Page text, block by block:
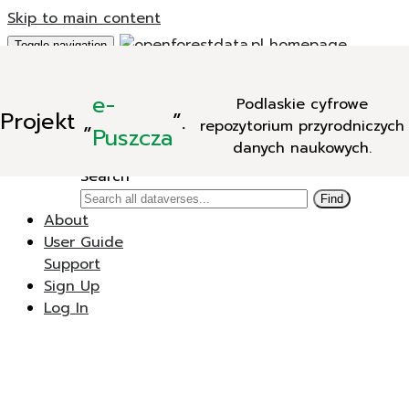
Skip to main content
Projekt „e-
Puszcza”.
Podlaskie cyfrowe
repozytorium przyrodniczych
danych naukowych.
Toggle navigation
New Dataverse
New Dataset
Search
Find
About
User Guide
Support
Sign Up
Log In